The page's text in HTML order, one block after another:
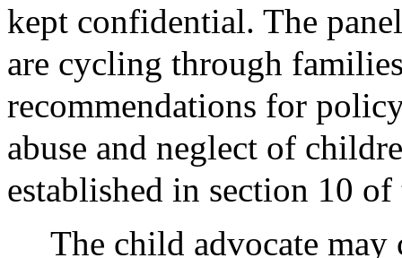
kept confidential. The
are cycling through
recommendations for
abuse and neglect of
established in section 10 of
The child advocate